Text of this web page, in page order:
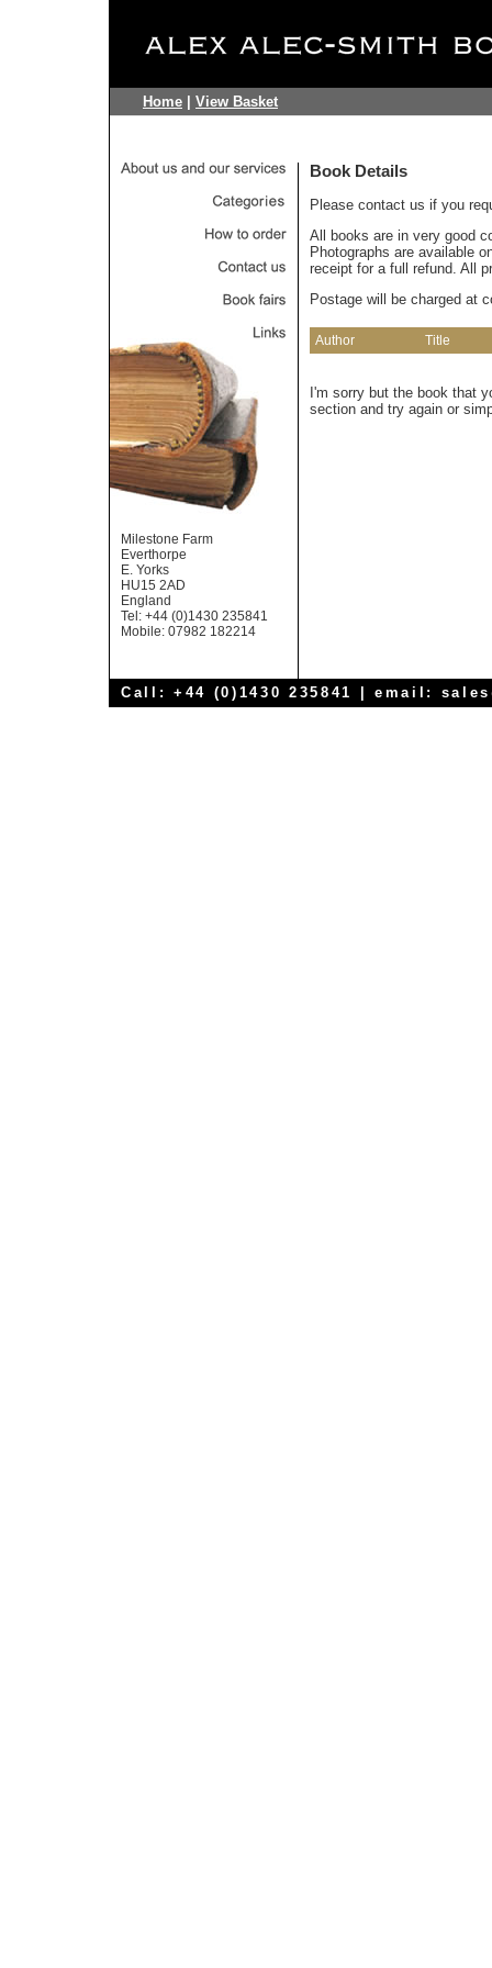
Home View Basket
Milestone Farm
Everthorpe
E. Yorks
HU15 2AD
England
Tel: +44 (0)1430 235841
Mobile: 07982 182214
Book Details
Please contact us if you
All books are in very good
Photographs are available
receipt for a full refund. All
Postage will be charged at
Author Title
I'm sorry but the book that
section and try again or
Call: +44 (0)1430 235841 | email: